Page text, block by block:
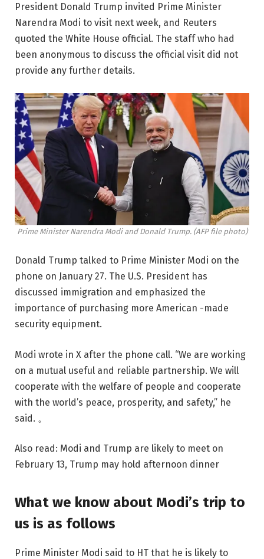
President Donald Trump invited Prime Minister
Narendra Modi to visit next week, and Reuters
quoted the White House official. The staff who had
been anonymous to discuss the official visit did not
provide any further details.
Prime Minister Narendra Modi and Donald Trump. (AFP file photo)
Donald Trump talked to Prime Minister Modi on the
phone on January 27. The U.S. President has
discussed immigration and emphasized the
importance of purchasing more American -made
security equipment.
Modi wrote in X after the phone call. “We are working
on a mutual useful and reliable partnership. We will
cooperate with the welfare of people and cooperate
with the world’s peace, prosperity, and safety,” he
said. 。
Also read: Modi and Trump are likely to meet on
February 13, Trump may hold afternoon dinner
What we know about Modi’s trip to
us is as follows
Prime Minister Modi said to HT that he is likely to